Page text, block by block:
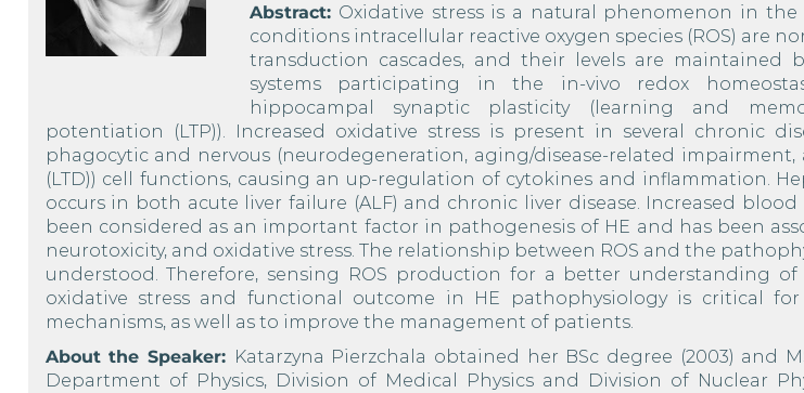
Abstract: Oxidative stress is a natural phenomenon in the
conditions intracellular reactive oxygen species (ROS) are
transduction cascades, and their levels are maintained
systems participating in the in-vivo redox
hippocampal synaptic plasticity (learning and
potentiation (LTP)). Increased oxidative stress is present in several chronic
phagocytic and nervous (neurodegeneration, aging/disease-related
(LTD)) cell functions, causing an up-regulation of cytokines and inflammation.
occurs in both acute liver failure (ALF) and chronic liver disease. Increased
been considered as an important factor in pathogenesis of HE and has been
neurotoxicity, and oxidative stress. The relationship between ROS and the
understood. Therefore, sensing ROS production for a better understanding
oxidative stress and functional outcome in HE pathophysiology is critical
mechanisms, as well as to improve the management of patients.
About the Speaker: Katarzyna Pierzchala obtained her BSc degree (2003) and
Department of Physics, Division of Medical Physics and Division of Nuclear